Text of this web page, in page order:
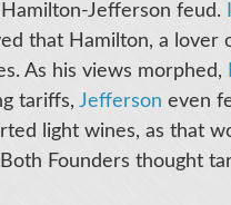
Jefferson feud.
that Hamilton, a lover
As his views morphed,
tariffs, Jefferson even
light wines, as that
Founders thought